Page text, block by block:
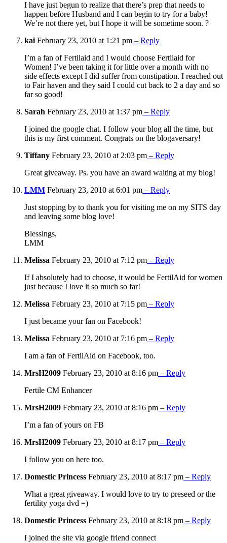
I have just begun to realize that there’s prep that needs to
happen before Husband and I can begin to try for a baby!
We’re not there yet, but I hope it will be sometime soon. ?
kai February 23, 2010 at 1:21 pm – Reply
I’m a fan of Fertilaid and I would choose Fertilaid for
Women! I’ve been taking it for little over a month with no
side effects except I did suffer from constipation. I reached out
to Fair haven and they said I could cut back to 2 a day and so
far so good!
Sarah February 23, 2010 at 1:37 pm – Reply
I joined the google chat. I follow your blog all the time, but
this is my first comment. Congrats on the blogaversary!
Tiffany February 23, 2010 at 2:03 pm – Reply
Great giveaway. Ps. you have an award waiting at my blog!
LMM February 23, 2010 at 6:01 pm – Reply
Just stopping by to thank you for visiting me on my SITS day
and leaving some blog love!
Blessings,
LMM
Melissa February 23, 2010 at 7:12 pm – Reply
If I absolutely had to choose, it would be FertilAid for women
just because I love it so much so far!
Melissa February 23, 2010 at 7:15 pm – Reply
I just became your fan on Facebook!
Melissa February 23, 2010 at 7:16 pm – Reply
I am a fan of FertilAid on Facebook, too.
MrsH2009 February 23, 2010 at 8:16 pm – Reply
Fertile CM Enhancer
MrsH2009 February 23, 2010 at 8:16 pm – Reply
I’m a fan of yours on FB
MrsH2009 February 23, 2010 at 8:17 pm – Reply
I follow you on here too.
Domestic Princess February 23, 2010 at 8:17 pm – Reply
What a great giveaway. I would love to try to preseed or the
fertility yoga dvd =)
Domestic Princess February 23, 2010 at 8:18 pm – Reply
I joined the site via google friend connect